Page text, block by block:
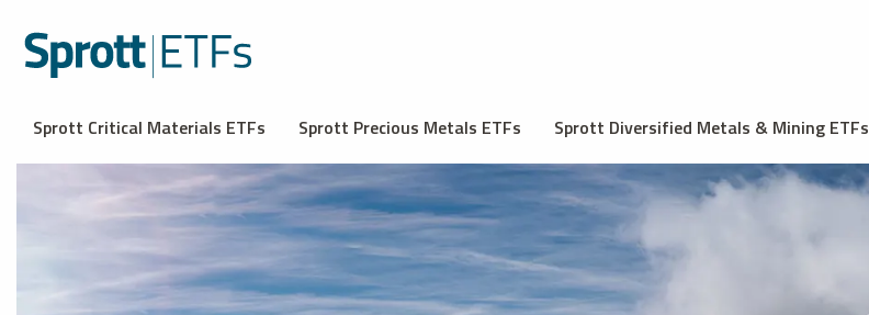
Sprott Critical Materials ETFs Sprott Precious Metals ETFs Sprott Diversified Metals & Mining ETFs